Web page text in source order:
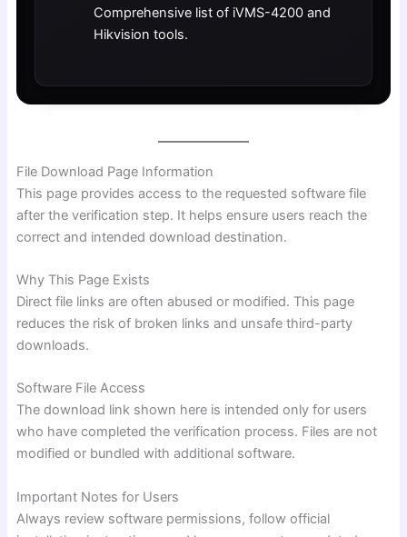
Comprehensive list of iVMS-4200 and
Hikvision tools.
File Download Page Information
This page provides access to the requested software file
after the verification step. It helps ensure users reach the
correct and intended download destination.
Why This Page Exists
Direct file links are often abused or modified. This page
reduces the risk of broken links and unsafe third-party
downloads.
Software File Access
The download link shown here is intended only for users
who have completed the verification process. Files are not
modified or bundled with additional software.
Important Notes for Users
Always review software permissions, follow official